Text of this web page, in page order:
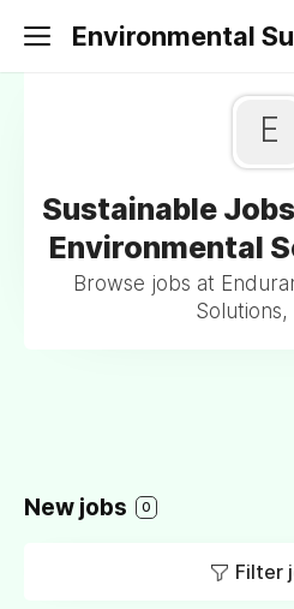
Environmental
E
Sustainable
Environmental
Browse jobs at
Solutions,
New jobs 0
Filter